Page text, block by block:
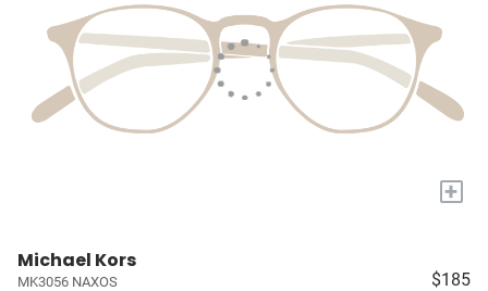
+
Michael Kors
MK3056 NAXOS $185